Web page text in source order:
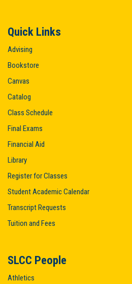
Quick Links
Advising
Bookstore
Canvas
Catalog
Class Schedule
Final Exams
Financial Aid
Library
Register for Classes
Student Academic Calendar
Transcript Requests
Tuition and Fees
SLCC People
Athletics